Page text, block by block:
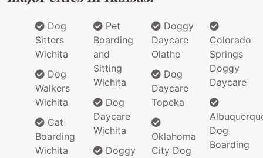
Dog
Sitters
Wichita
Dog
Walkers
Wichita
Cat
Boarding
Wichita
Pet
Boarding
and
Sitting
Wichita
Dog
Daycare
Wichita
Doggy
Doggy
Daycare
Olathe
Dog
Daycare
Topeka
Oklahoma
City Dog
Colorado
Springs
Doggy
Daycare
Dog
Boarding